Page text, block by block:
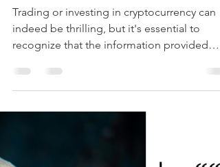
Cyd Nzyoka
May 14, 2024
8 min read
Are you Crypto ignorant?